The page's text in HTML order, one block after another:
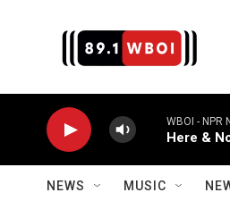
WBOI -
Here &
NEWS MUSIC